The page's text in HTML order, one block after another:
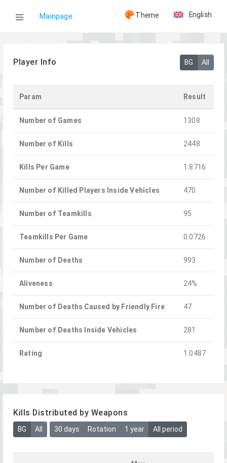
Mainpage Theme English
Player Info BG All
Param Result
Number of Games 1308
Number of Kills 2448
Kills Per Game 1.8716
Number of Killed Players Inside Vehicles 470
Number of Teamkills 95
Teamkills Per Game 0.0726
Number of Deaths 993
Aliveness 24%
Number of Deaths Caused by Friendly Fire 47
Number of Deaths Inside Vehicles 281
Rating 1.0487
Kills Distributed by Weapons
BG All 30 days Rotation 1 year All period